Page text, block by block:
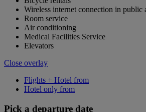
Wireless internet connection in public
Room service
Air conditioning
Medical Facilities Service
Elevators
Close overlay
Flights + Hotel from
Hotel only from
Pick a departure date